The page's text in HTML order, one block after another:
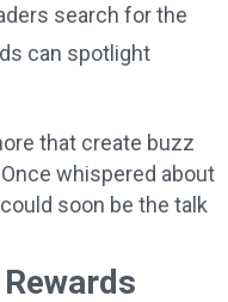
search for the
can spotlight
that create buzz
whispered about
soon be the talk